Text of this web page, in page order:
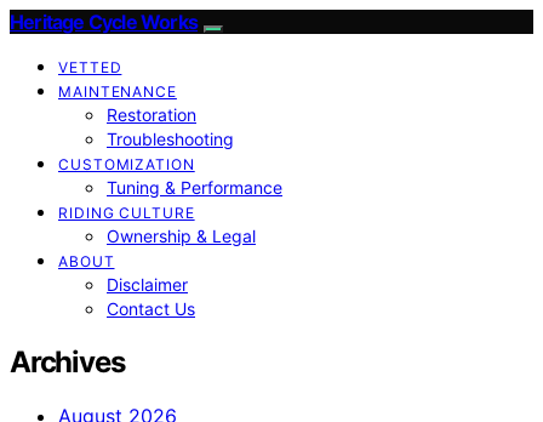
Heritage Cycle Works
VETTED
MAINTENANCE
Restoration
Troubleshooting
CUSTOMIZATION
Tuning & Performance
RIDING CULTURE
Ownership & Legal
ABOUT
Disclaimer
Contact Us
Archives
August 2026